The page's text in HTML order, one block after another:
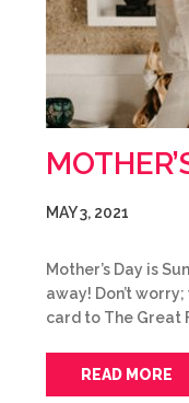
MAY 3, 2021
Mother’s Day is
away! Don’t
card to The Great
READ MORE